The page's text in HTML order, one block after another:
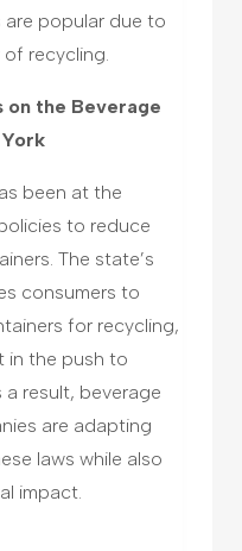
are popular due to
recycling.
on the Beverage
been at the
to reduce
The state’s
consumers to
for recycling,
in the push to
a result, beverage
are adapting
laws while also
impact.